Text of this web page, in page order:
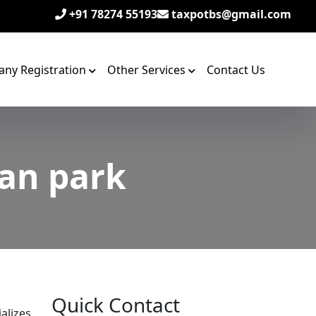
+91 78274 55193 taxpotbs@gmail.com
Registration Other Services Contact Us
park
Quick Contact